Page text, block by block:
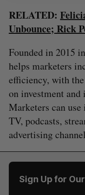
RELATED:
Unbounce; Rick
Founded in 2015
helps marketers
efficiency, with
on investment
Marketers can
TV, podcasts,
advertising
Sign Up for